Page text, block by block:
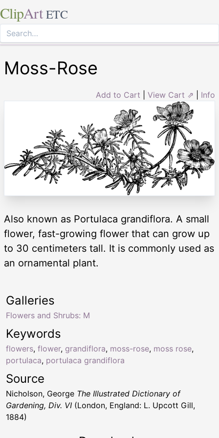
ClipArt ETC
Moss-Rose
Add to Cart View Cart ⇗ Info
Also known as Portulaca grandiflora. A small
flower, fast-growing flower that can grow up
to 30 centimeters tall. It is commonly used as
an ornamental plant.
Keywords
flowers, flower, grandiflora, moss-rose, moss rose,
portulaca, portulaca grandiflora
Galleries
Flowers and Shrubs: M
Source
Nicholson, George The Illustrated Dictionary of
Gardening, Div. VI (London, England: L. Upcott Gill,
1884)